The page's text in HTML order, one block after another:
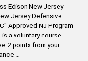
Edison New Jersey
Jersey Defensive
Approved NJ Program
a voluntary course.
2 points from your
…